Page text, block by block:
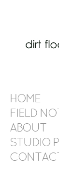
HOME
FIELD
ABOUT
STUDIO
CONTACT